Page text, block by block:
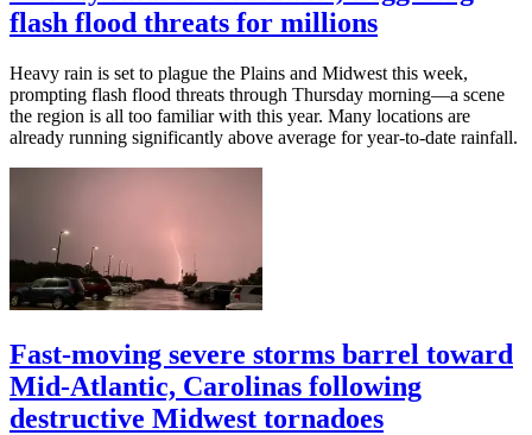
flash flood threats for millions
Heavy rain is set to plague the Plains and Midwest this week,
prompting flash flood threats through Thursday morning—a scene
the region is all too familiar with this year. Many locations are
already running significantly above average for year-to-date rainfall.
Fast-moving severe storms barrel toward
Mid-Atlantic, Carolinas following
destructive Midwest tornadoes